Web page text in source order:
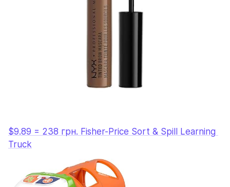
$9.89 = 238 грн. Fisher-Price Sort & Spill Learning
Truck